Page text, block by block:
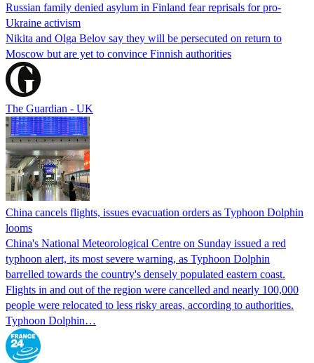
Russian family denied asylum in Finland fear reprisals for pro-
Ukraine activism
Nikita and Olga Belov say they will be persecuted on return to
Moscow but are yet to convince Finnish authorities
The Guardian - UK
China cancels flights, issues evacuation orders as Typhoon Dolphin
looms
China's National Meteorological Centre on Sunday issued a red
typhoon alert, its most severe warning, as Typhoon Dolphin
barrelled towards the country's densely populated eastern coast.
Flights in and out of the region were cancelled and nearly 100,000
people were relocated to less risky areas, according to authorities.
Typhoon Dolphin…